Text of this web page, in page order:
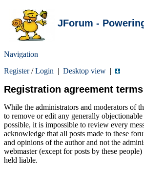
JForum -
Navigation
Register/Login | Desktop view |
Registration agreement terms
While the administrators and moderators of
to remove or edit any generally
possible, it is impossible to review every
acknowledge that all posts made to these
and opinions of the author and not the
webmaster (except for posts by these
held liable.